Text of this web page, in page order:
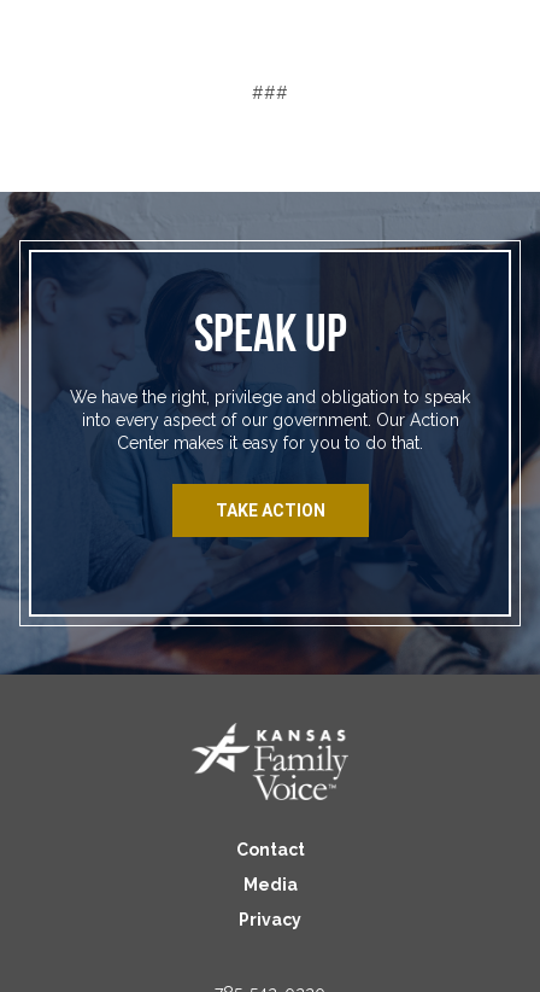
###
SPEAK UP
We have the right, privilege and obligation to speak
into every aspect of our government. Our Action
Center makes it easy for you to do that.
TAKE ACTION
Contact
Media
Privacy